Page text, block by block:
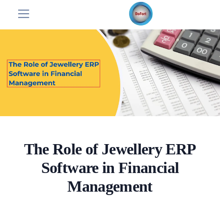
The Role of Jewellery ERP
Software in Financial
Management